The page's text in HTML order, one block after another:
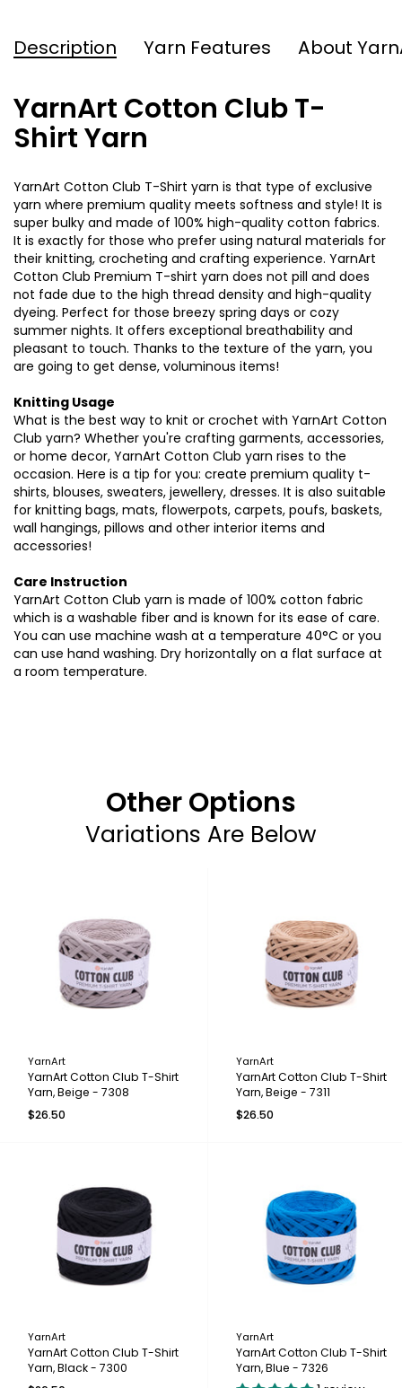
Description Yarn Features About
YarnArt Cotton Club T-
Shirt Yarn
YarnArt Cotton Club T-Shirt yarn is that type of exclusive
yarn where premium quality meets softness and style! It is
super bulky and made of 100% high-quality cotton fabrics.
It is exactly for those who prefer using natural materials for
their knitting, crocheting and crafting experience. YarnArt
Cotton Club Premium T-shirt yarn does not pill and does
not fade due to the high thread density and high-quality
dyeing. Perfect for those breezy spring days or cozy
summer nights. It offers exceptional breathability and
pleasant to touch. Thanks to the texture of the yarn, you
are going to get dense, voluminous items!
Knitting Usage
What is the best way to knit or crochet with YarnArt Cotton
Club yarn? Whether you're crafting garments, accessories,
or home decor, YarnArt Cotton Club yarn rises to the
occasion. Here is a tip for you: create premium quality t-
shirts, blouses, sweaters, jewellery, dresses. It is also suitable
for knitting bags, mats, flowerpots, carpets, poufs, baskets,
wall hangings, pillows and other interior items and
accessories!
Care Instruction
YarnArt Cotton Club yarn is made of 100% cotton fabric
which is a washable fiber and is known for its ease of care.
You can use machine wash at a temperature 40°C or you
can use hand washing. Dry horizontally on a flat surface at
a room temperature.
Other Options
Variations Are Below
YarnArt
YarnArt Cotton Club T-Shirt
Yarn, Beige - 7308
$26.50
YarnArt
YarnArt Cotton Club T-Shirt
Yarn, Beige - 7311
$26.50
YarnArt
YarnArt Cotton Club T-Shirt
Yarn, Black - 7300
YarnArt
YarnArt Cotton Club T-Shirt
Yarn, Blue - 7326